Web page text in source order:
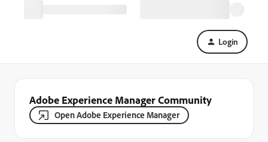
Login
Adobe Experience Manager Community
Open Adobe Experience Manager